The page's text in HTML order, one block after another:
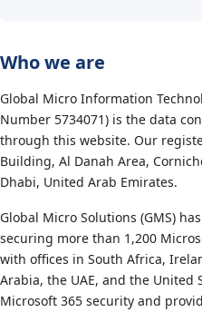
Who we are
Global Micro Information
Number 5734071) is the data
through this website. Our
Building, Al Danah Area,
Dhabi, United Arab Emirates.
Global Micro Solutions (GMS)
securing more than 1,200
with offices in South Africa,
Arabia, the UAE, and the United
Microsoft 365 security and